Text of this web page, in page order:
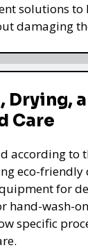
solutions to
damaging
Drying,
Care
according to
eco-friendly
for
hand-wash-
specific